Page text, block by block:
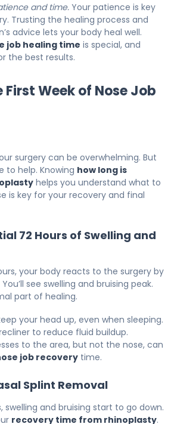
and time. Your patience is key
Trusting the healing process and
advice lets your body heal well.
job healing time is special, and
the best results.
Week of Nose Job
surgery can be overwhelming. But
to help. Knowing how long is
helps you understand what to
is key for your recovery and final
72 Hours of Swelling and
your body reacts to the surgery by
see swelling and bruising peak.
part of healing.
your head up, even when sleeping.
to reduce fluid buildup.
to the area, but not the nose, can
job recovery time.
Splint Removal
swelling and bruising start to go down.
recovery time from rhinoplasty.